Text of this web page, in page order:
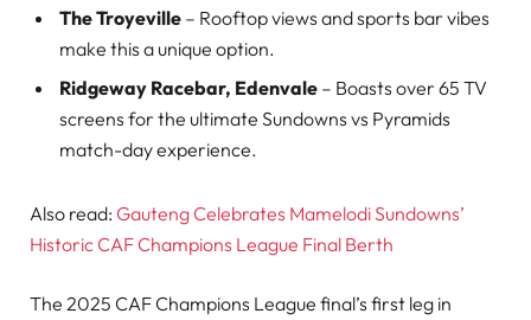
The Troyeville – Rooftop views and sports bar vibes
make this a unique option.
Ridgeway Racebar, Edenvale – Boasts over 65 TV
screens for the ultimate Sundowns vs Pyramids
match-day experience.
Also read: Gauteng Celebrates Mamelodi Sundowns’
Historic CAF Champions League Final Berth
The 2025 CAF Champions League final’s first leg in